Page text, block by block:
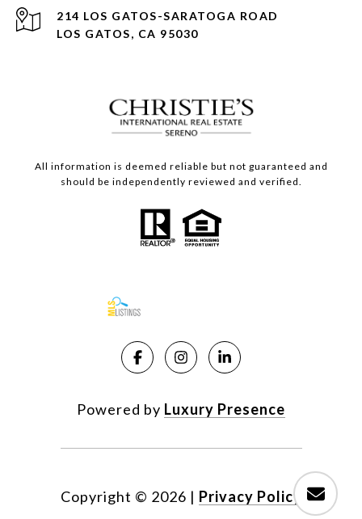
214 LOS GATOS-SARATOGA ROAD
LOS GATOS, CA 95030
All information is deemed reliable but not guaranteed and
should be independently reviewed and verified.
Powered by Luxury Presence
Copyright © 2026 | Privacy Policy